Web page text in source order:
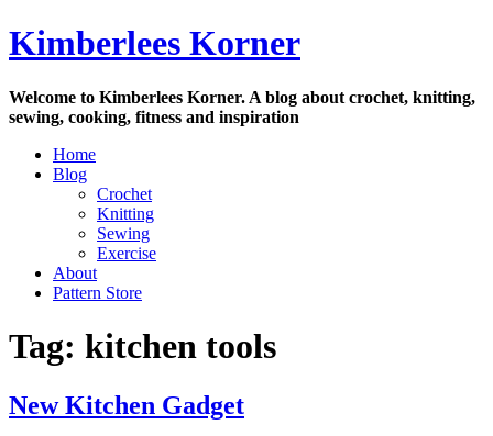
Skip
to
Kimberlees Korner
Welcome to Kimberlees Korner. A blog about crochet, knitting,
sewing, cooking, fitness and inspiration
Home
Blog
Crochet
Knitting
Sewing
Exercise
About
Pattern Store
Tag: kitchen tools
New Kitchen Gadget